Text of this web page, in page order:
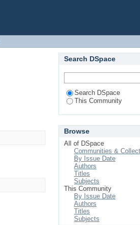
Search DSpace
Search DSpace
This Community
Browse
All of DSpace
Communities &
By Issue Date
Authors
Titles
Subjects
This Community
By Issue Date
Authors
Titles
Subjects